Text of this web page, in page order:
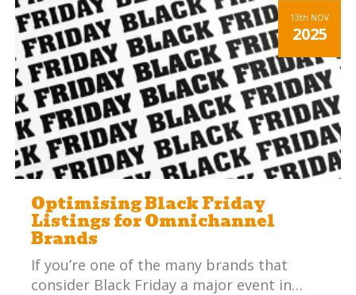
13th NOV
2025
Optimising Black Friday
Listings for Omnichannel
Brands
If you’re one of the many brands that
consider Black Friday a major event in…